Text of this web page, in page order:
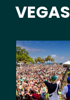
VEGAS